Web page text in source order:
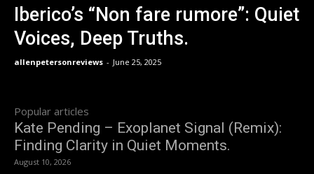
Iberico’s “Non fare rumore”: Quiet
Voices, Deep Truths.
allenpetersonreviews - June 25, 2025
Popular articles
Kate Pending – Exoplanet Signal (Remix):
Finding Clarity in Quiet Moments.
August 10, 2026